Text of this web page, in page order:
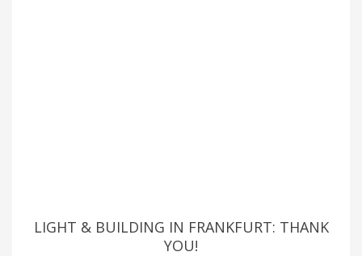
LIGHT & BUILDING IN FRANKFURT: THANK
YOU!